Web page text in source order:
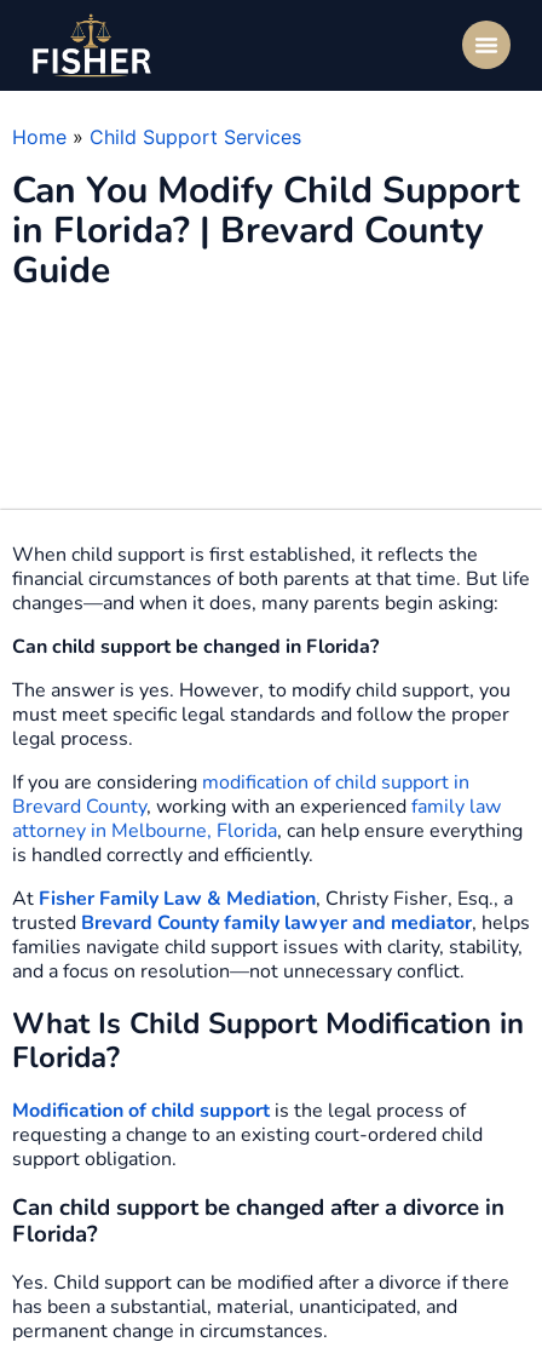
Home » Child Support Services
Can You Modify Child Support
in Florida? | Brevard County
Guide
When child support is first established, it reflects the
financial circumstances of both parents at that time. But life
changes—and when it does, many parents begin asking:
Can child support be changed in Florida?
The answer is yes. However, to modify child support, you
must meet specific legal standards and follow the proper
legal process.
If you are considering modification of child support in
Brevard County, working with an experiencedfamily law
attorney in Melbourne, Florida, can help ensure everything
is handled correctly and efficiently.
At Fisher Family Law & Mediation, Christy Fisher, Esq., a
trusted Brevard County family lawyer and mediator, helps
families navigate child support issues with clarity, stability,
and a focus on resolution—not unnecessary conflict.
What Is Child Support Modification in
Florida?
Modification of child supportis the legal process of
requesting a change to an existing court-ordered child
support obligation.
Can child support be changed after a divorce in
Florida?
Yes. Child support can be modified after a divorce if there
has been a substantial, material, unanticipated, and
permanent change in circumstances.